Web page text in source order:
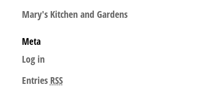
Mary's Kitchen and Gardens
Meta
Log in
Entries RSS